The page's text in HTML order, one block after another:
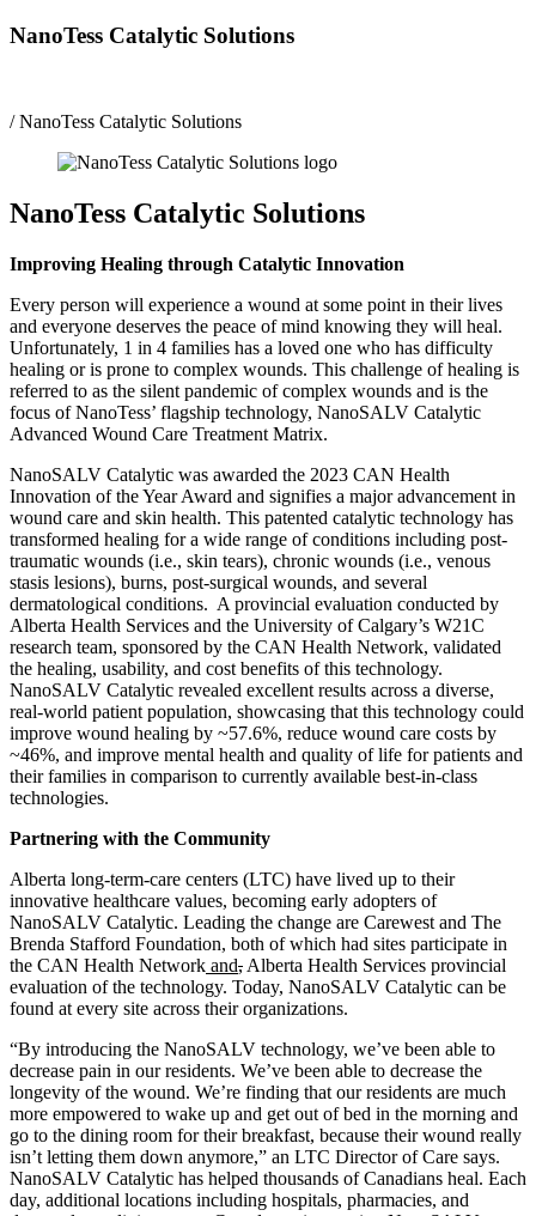
NanoTess Catalytic Solutions
/NanoTess Catalytic Solutions
NanoTess Catalytic Solutions
Improving Healing through Catalytic Innovation
Every person will experience a wound at some point in their lives
and everyone deserves the peace of mind knowing they will heal.
Unfortunately, 1 in 4 families has a loved one who has difficulty
healing or is prone to complex wounds. This challenge of healing is
referred to as the silent pandemic of complex wounds and is the
focus of NanoTess’ flagship technology, NanoSALV Catalytic
Advanced Wound Care Treatment Matrix.
NanoSALV Catalytic was awarded the 2023 CAN Health
Innovation of the Year Award and signifies a major advancement in
wound care and skin health. This patented catalytic technology has
transformed healing for a wide range of conditions including post-
traumatic wounds (i.e., skin tears), chronic wounds (i.e., venous
stasis lesions), burns, post-surgical wounds, and several
dermatological conditions. A provincial evaluation conducted by
Alberta Health Services and the University of Calgary’s W21C
research team, sponsored by the CAN Health Network, validated
the healing, usability, and cost benefits of this technology.
NanoSALV Catalytic revealed excellent results across a diverse,
real-world patient population, showcasing that this technology could
improve wound healing by ~57.6%, reduce wound care costs by
~46%, and improve mental health and quality of life for patients and
their families in comparison to currently available best-in-class
technologies.
Partnering with the Community
Alberta long-term-care centers (LTC) have lived up to their
innovative healthcare values, becoming early adopters of
NanoSALV Catalytic. Leading the change are Carewest and The
Brenda Stafford Foundation, both of which had sites participate in
the CAN Health Network and, Alberta Health Services provincial
evaluation of the technology. Today, NanoSALV Catalytic can be
found at every site across their organizations.
“By introducing the NanoSALV technology, we’ve been able to
decrease pain in our residents. We’ve been able to decrease the
longevity of the wound. We’re finding that our residents are much
more empowered to wake up and get out of bed in the morning and
go to the dining room for their breakfast, because their wound really
isn’t letting them down anymore,” an LTC Director of Care says.
NanoSALV Catalytic has helped thousands of Canadians heal. Each
day, additional locations including hospitals, pharmacies, and